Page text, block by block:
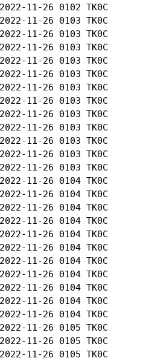
2022-11-26 0102
2022-11-26 0103
2022-11-26 0103
2022-11-26 0103
2022-11-26 0103
2022-11-26 0103
2022-11-26 0103
2022-11-26 0103
2022-11-26 0103
2022-11-26 0103
2022-11-26 0103
2022-11-26 0103
2022-11-26 0103
2022-11-26 0104
2022-11-26 0104
2022-11-26 0104
2022-11-26 0104
2022-11-26 0104
2022-11-26 0104
2022-11-26 0104
2022-11-26 0104
2022-11-26 0104
2022-11-26 0104
2022-11-26 0104
2022-11-26 0105
2022-11-26 0105
2022-11-26 0105